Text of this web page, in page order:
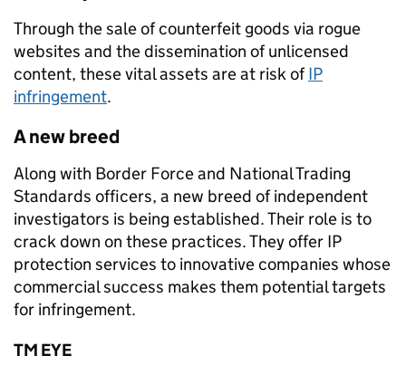
Through the sale of counterfeit goods via rogue
websites and the dissemination of unlicensed
content, these vital assets are at risk ofIP
infringement.
A new breed
Along with Border Force and National Trading
Standards officers, a new breed of independent
investigators is being established. Their role is to
crack down on these practices. They offer IP
protection services to innovative companies whose
commercial success makes them potential targets
for infringement.
TM EYE